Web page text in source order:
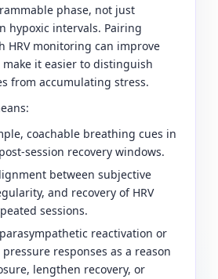
phase, not just
hypoxic intervals. Pairing
HRV monitoring can improve
it easier to distinguish
from accumulating stress.
coachable breathing cues in
session recovery windows.
between subjective
and recovery of HRV
sessions.
reactivation or
responses as a reason
lengthen recovery, or